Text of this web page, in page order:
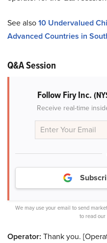
See also10 Undervalued
Advanced Countries in
Q&A Session
Follow Firy Inc.
Receive real-time
We may use your email to send
to read
Operator: Thank you.